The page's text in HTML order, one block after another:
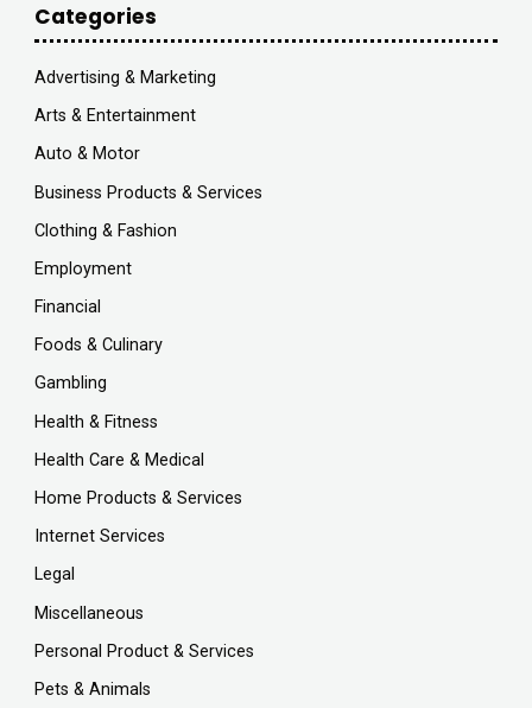
Categories
Advertising & Marketing
Arts & Entertainment
Auto & Motor
Business Products & Services
Clothing & Fashion
Employment
Financial
Foods & Culinary
Gambling
Health & Fitness
Health Care & Medical
Home Products & Services
Internet Services
Legal
Miscellaneous
Personal Product & Services
Pets & Animals